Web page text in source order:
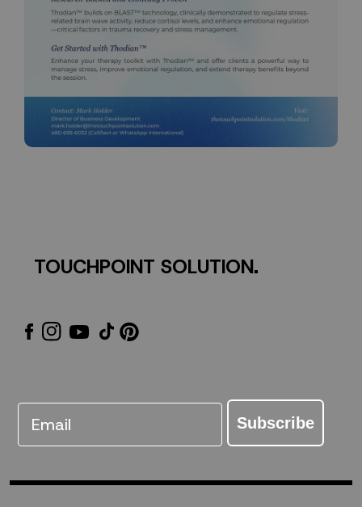
TOUCHPOINT SOLUTION.
Subscribe